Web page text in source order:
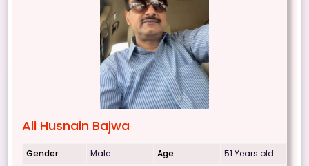
Ali Husnain Bajwa
Gender Male Age
51 Years old